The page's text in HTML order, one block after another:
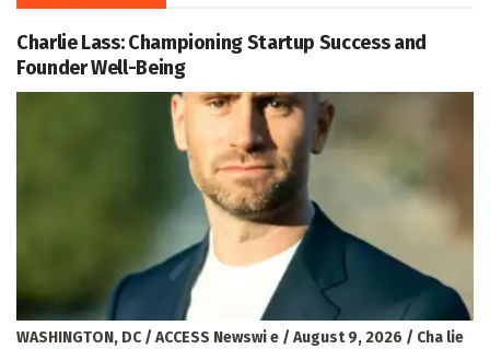
Charlie Lass: Championing Startup Success and
Founder Well-Being
WASHINGTON, DC / ACCESS Newswi e / August 9, 2026 / Cha lie